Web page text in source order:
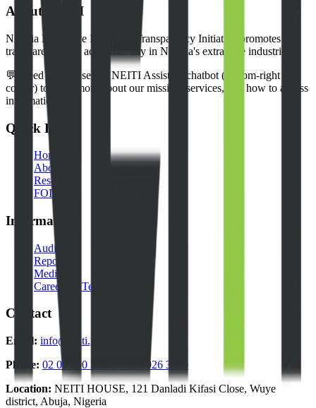
About NEITI
Nigeria Extractive Industries Transparency Initiative promotes
transparency and accountability in Nigeria's extractive industries.
💬 Need help? Use our NEITI Assistant chatbot (bottom-right
corner) to learn more about our mission, services, and how to access
information.
Quick Links
Home
About Us
Resources
FOI Portal
Information
Audits
Reports
Media
Careers & Tenders
Contact
Email: info@neiti.gov.ng
Phone: 02 09 290 5984 | 0813 926 3330
Location: NEITI HOUSE, 121 Danladi Kifasi Close, Wuye
district, Abuja, Nigeria